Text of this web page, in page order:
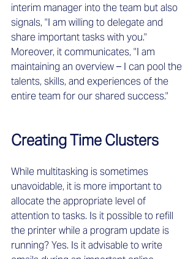
interim manager into the team but also
signals, "I am willing to delegate and
share important tasks with you."
Moreover, it communicates, "I am
maintaining an overview – I can pool the
talents, skills, and experiences of the
entire team for our shared success."
Creating Time Clusters
While multitasking is sometimes
unavoidable, it is more important to
allocate the appropriate level of
attention to tasks. Is it possible to refill
the printer while a program update is
running? Yes. Is it advisable to write